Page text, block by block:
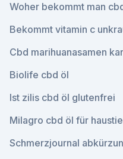
Woher bekommt man
Bekommt vitamin c
Cbd marihuanasamen
Biolife cbd öl
Ist zilis cbd öl glutenfrei
Milagro cbd öl für
Schmerzjournal